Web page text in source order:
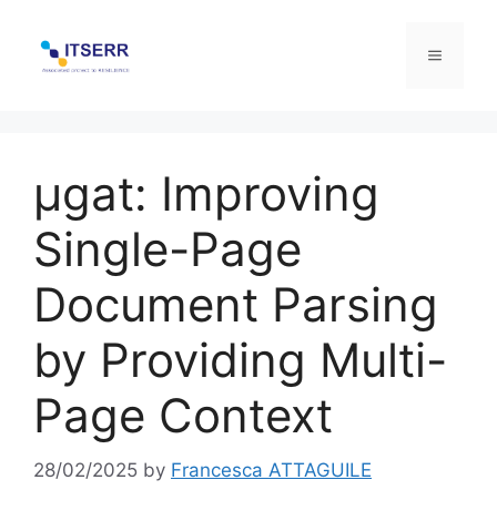
content
Menu
μgat: Improving
Single-Page
Document Parsing
by Providing Multi-
Page Context
28/02/2025 by Francesca ATTAGUILE